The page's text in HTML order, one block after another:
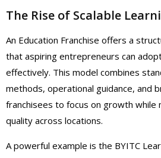
The Rise of Scalable
An Education Franchise offers a
that aspiring entrepreneurs can
effectively. This model combines
methods, operational guidance, and
franchisees to focus on growth while
quality across locations.
A powerful example is the BYITC